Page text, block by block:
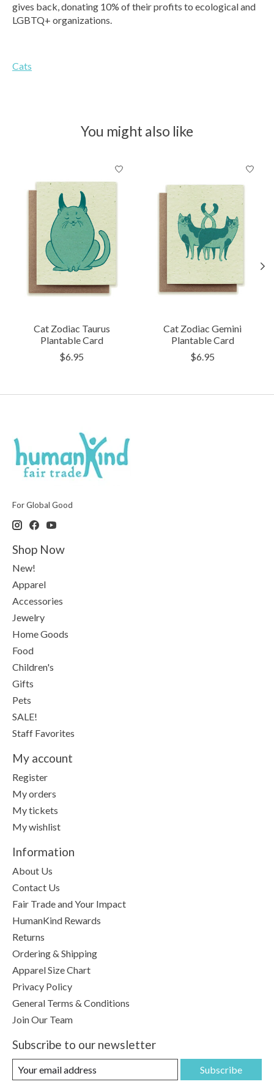
gives back, donating 10% of their profits to ecological and
LGBTQ+ organizations.
Cats
You might also like
Cat Zodiac Taurus
Plantable Card
$6.95
Cat Zodiac Gemini
Plantable Card
$6.95
For Global Good
Shop Now
New!
Apparel
Accessories
Jewelry
Home Goods
Food
Children's
Gifts
Pets
SALE!
Staff Favorites
My account
Register
My orders
My tickets
My wishlist
Information
About Us
Contact Us
Fair Trade and Your Impact
HumanKind Rewards
Returns
Ordering & Shipping
Apparel Size Chart
Privacy Policy
General Terms & Conditions
Join Our Team
Subscribe to our newsletter
Subscribe